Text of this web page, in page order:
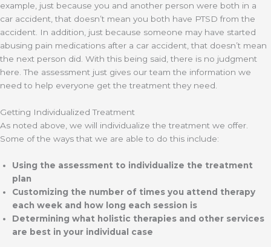
example, just because you and another person were both in a
car accident, that doesn’t mean you both have PTSD from the
accident. In addition, just because someone may have started
abusing pain medications after a car accident, that doesn’t mean
the next person did. With this being said, there is no judgment
here. The assessment just gives our team the information we
need to help everyone get the treatment they need.
Getting Individualized Treatment
As noted above, we will individualize the treatment we offer.
Some of the ways that we are able to do this include:
Using the assessment to individualize the treatment
plan
Customizing the number of times you attend therapy
each week and how long each session is
Determining what holistic therapies and other services
are best in your individual case